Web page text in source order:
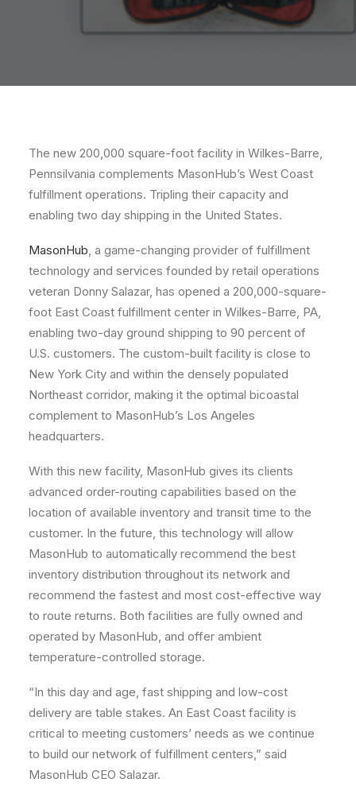
The new 200,000 square-foot facility in Wilkes-Barre,
Pennsilvania complements MasonHub’s West Coast
fulfillment operations. Tripling their capacity and
enabling two day shipping in the United States.
MasonHub, a game-changing provider of fulfillment
technology and services founded by retail operations
veteran Donny Salazar, has opened a 200,000-square-
foot East Coast fulfillment center in Wilkes-Barre, PA,
enabling two-day ground shipping to 90 percent of
U.S. customers. The custom-built facility is close to
New York City and within the densely populated
Northeast corridor, making it the optimal bicoastal
complement to MasonHub’s Los Angeles
headquarters.
With this new facility, MasonHub gives its clients
advanced order-routing capabilities based on the
location of available inventory and transit time to the
customer. In the future, this technology will allow
MasonHub to automatically recommend the best
inventory distribution throughout its network and
recommend the fastest and most cost-effective way
to route returns. Both facilities are fully owned and
operated by MasonHub, and offer ambient
temperature-controlled storage.
“In this day and age, fast shipping and low-cost
delivery are table stakes. An East Coast facility is
critical to meeting customers’ needs as we continue
to build our network of fulfillment centers,” said
MasonHub CEO Salazar.